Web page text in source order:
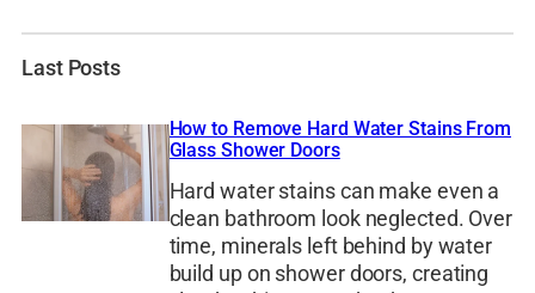
Last Posts
How to Remove Hard Water Stains From
Glass Shower Doors
Hard water stains can make even a
clean bathroom look neglected. Over
time, minerals left behind by water
build up on shower doors, creating